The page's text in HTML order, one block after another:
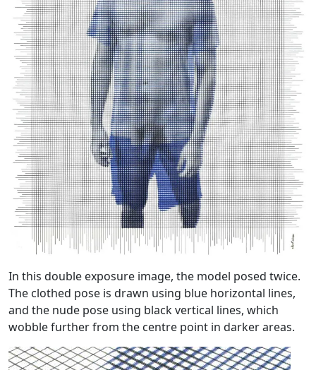
In this double exposure image, the model posed twice.
The clothed pose is drawn using blue horizontal lines,
and the nude pose using black vertical lines, which
wobble further from the centre point in darker areas.